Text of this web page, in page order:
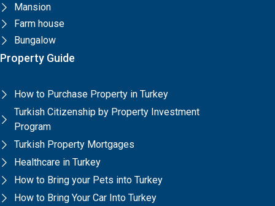
Mansion
Farm house
Bungalow
Property Guide
How to Purchase Property in Turkey
Turkish Citizenship by Property Investment
Program
Turkish Property Mortgages
Healthcare in Turkey
How to Bring your Pets into Turkey
How to Bring Your Car Into Turkey